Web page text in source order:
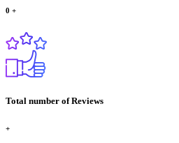
0 +
Total number of Reviews
+